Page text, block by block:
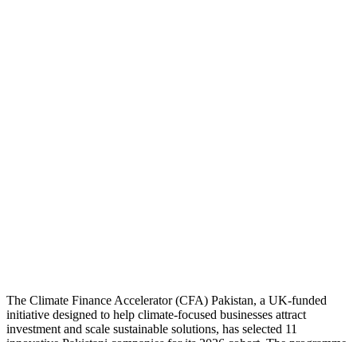
The Climate Finance Accelerator (CFA) Pakistan, a UK-funded
initiative designed to help climate-focused businesses attract
investment and scale sustainable solutions, has selected 11